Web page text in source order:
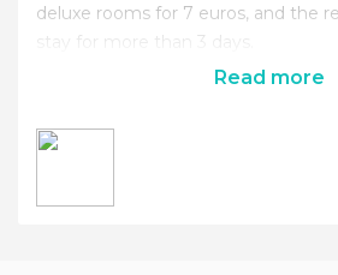
deluxe rooms for 7 euros, and the
stay for more than 3 days.
Read more